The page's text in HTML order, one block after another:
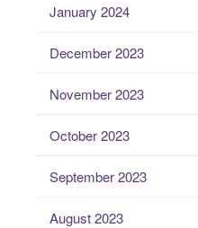
January 2024
December 2023
November 2023
October 2023
September 2023
August 2023